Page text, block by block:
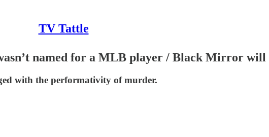
TV Tattle
named for a MLB player / Black Mirror
with the performativity of murder.